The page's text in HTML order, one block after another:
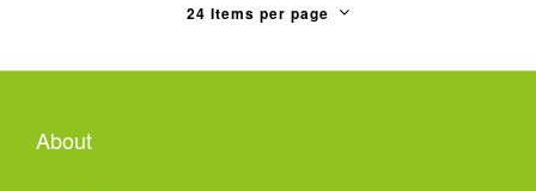
24 Items per page
About